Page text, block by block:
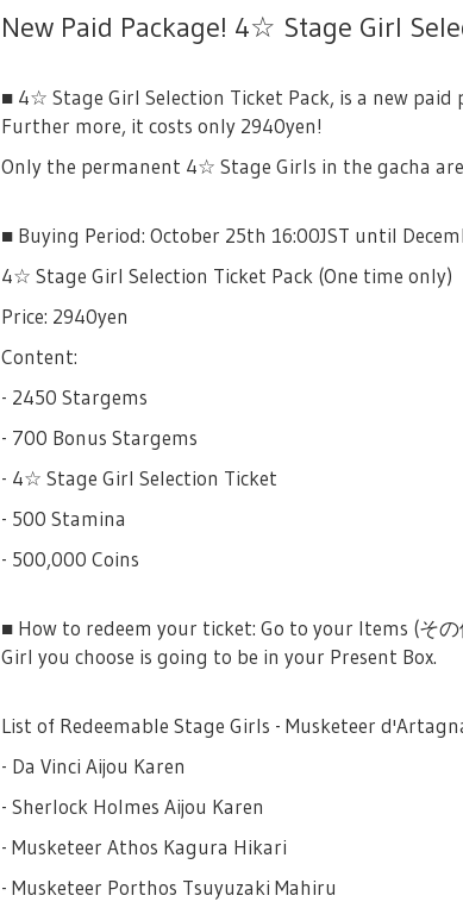
New Paid Package! 4☆ Stage Girl
■ 4☆ Stage Girl Selection Ticket Pack, is a new
Further more, it costs only 2940yen!
Only the permanent 4☆ Stage Girls in the gacha
■ Buying Period: October 25th 16:00JST until
4☆ Stage Girl Selection Ticket Pack (One time only)
Price: 2940yen
Content:
- 2450 Stargems
- 700 Bonus Stargems
- 4☆ Stage Girl Selection Ticket
- 500 Stamina
- 500,000 Coins
■ How to redeem your ticket: Go to your Items (そ
Girl you choose is going to be in your Present Box.
List of Redeemable Stage Girls - Musketeer
- Da Vinci Aijou Karen
- Sherlock Holmes Aijou Karen
- Musketeer Athos Kagura Hikari
- Musketeer Porthos Tsuyuzaki Mahiru